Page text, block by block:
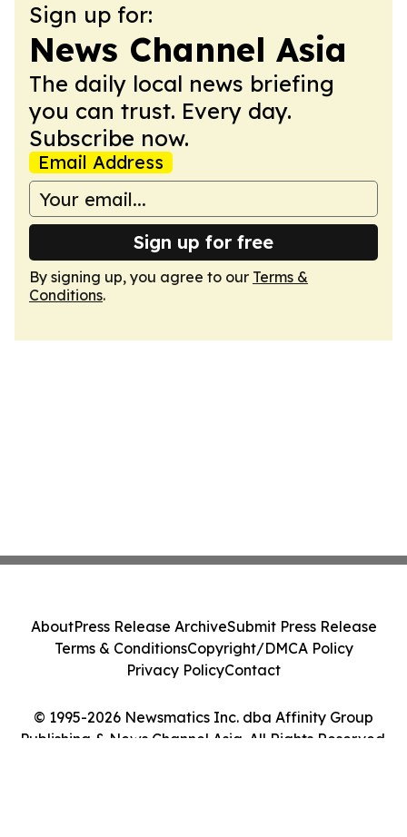
Sign up for:
News Channel Asia
The daily local news briefing
you can trust. Every day.
Subscribe now.
Email Address
Sign up for free
By signing up, you agree to our Terms &
Conditions.
© 1995-2026 Newsmatics Inc. dba Affinity Group
Publishing & News Channel Asia. All Rights Reserved.
AboutPress Release ArchiveSubmit Press Release
Terms & ConditionsCopyright/DMCA Policy
Privacy PolicyContact